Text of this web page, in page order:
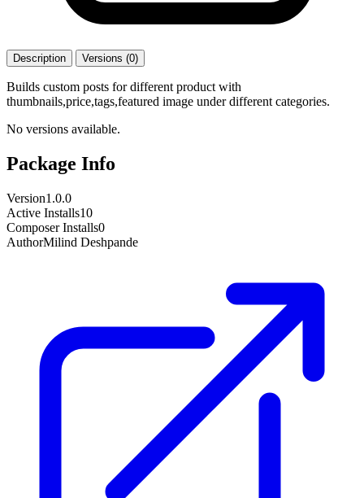
Description Versions (0)
Builds custom posts for different product with
thumbnails,price,tags,featured image under different categories.
No versions available.
Package Info
Version1.0.0
Active Installs10
Composer Installs0
AuthorMilind Deshpande